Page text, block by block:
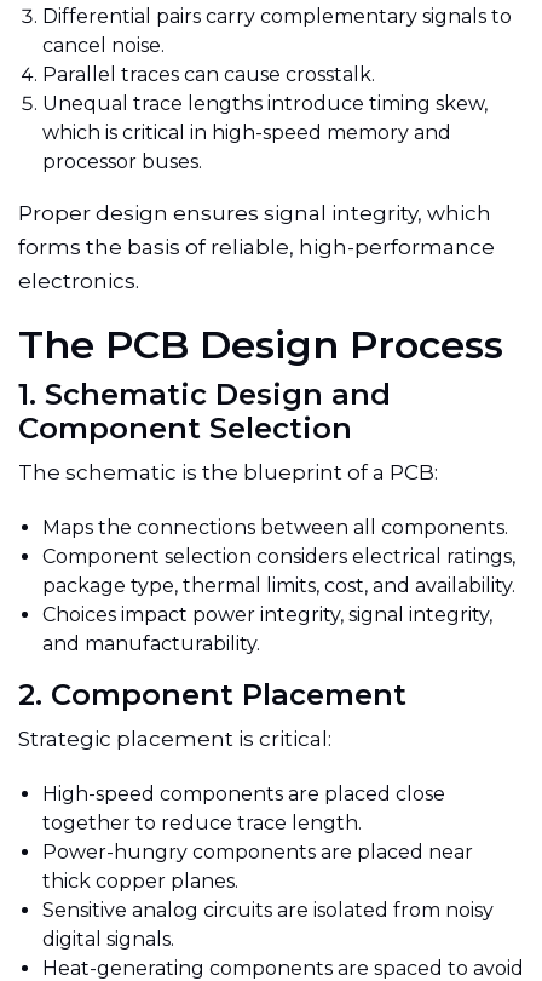
Differential pairs carry complementary signals to
cancel noise.
Parallel traces can cause crosstalk.
Unequal trace lengths introduce timing skew,
which is critical in high-speed memory and
processor buses.
Proper design ensures signal integrity, which
forms the basis of reliable, high-performance
electronics.
The PCB Design Process
1. Schematic Design and
Component Selection
The schematic is the blueprint of a PCB:
Maps the connections between all components.
Component selection considers electrical ratings,
package type, thermal limits, cost, and availability.
Choices impact power integrity, signal integrity,
and manufacturability.
2. Component Placement
Strategic placement is critical:
High-speed components are placed close
together to reduce trace length.
Power-hungry components are placed near
thick copper planes.
Sensitive analog circuits are isolated from noisy
digital signals.
Heat-generating components are spaced to avoid